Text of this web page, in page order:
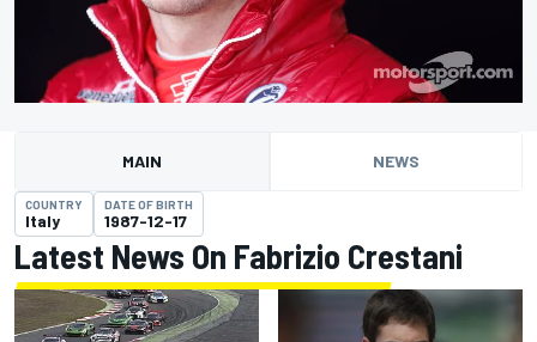
MAIN NEWS
COUNTRY
Italy
DATE OF BIRTH
1987-12-17
Latest News On Fabrizio Crestani